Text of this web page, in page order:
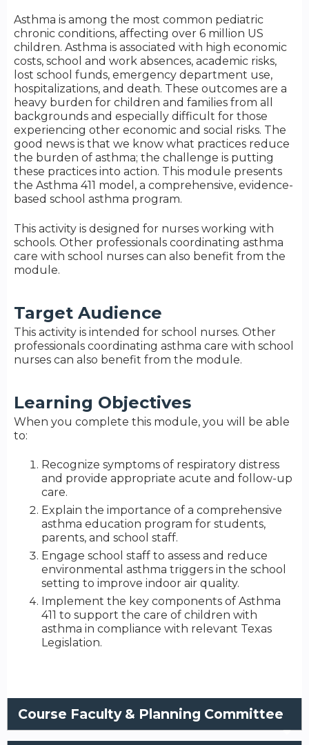
Asthma is among the most common pediatric
chronic conditions, affecting over 6 million US
children. Asthma is associated with high economic
costs, school and work absences, academic risks,
lost school funds, emergency department use,
hospitalizations, and death. These outcomes are a
heavy burden for children and families from all
backgrounds and especially difficult for those
experiencing other economic and social risks. The
good news is that we know what practices reduce
the burden of asthma; the challenge is putting
these practices into action. This module presents
the Asthma 411 model, a comprehensive, evidence-
based school asthma program.
This activity is designed for nurses working with
schools. Other professionals coordinating asthma
care with school nurses can also benefit from the
module.
Target Audience
This activity is intended for school nurses. Other
professionals coordinating asthma care with school
nurses can also benefit from the module.
Learning Objectives
When you complete this module, you will be able
to:
Recognize symptoms of respiratory distress
and provide appropriate acute and follow-up
care.
Explain the importance of a comprehensive
asthma education program for students,
parents, and school staff.
Engage school staff to assess and reduce
environmental asthma triggers in the school
setting to improve indoor air quality.
Implement the key components of Asthma
411 to support the care of children with
asthma in compliance with relevant Texas
Legislation.
Course Faculty & Planning Committee